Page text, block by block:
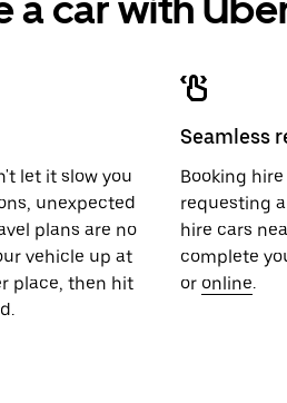
let it slow you
unexpected
plans are no
vehicle up at
place, then hit
Seamless
Booking
requesting
hire cars
complete
or online.